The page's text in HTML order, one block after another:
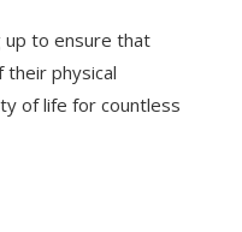
up to ensure that
physical
of life for countless